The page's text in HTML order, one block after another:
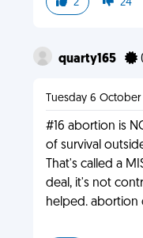
2 24
quarty165
Tuesday 6 October
#16 abortion is
of survival
That's called a
deal, it's not
helped. abortion